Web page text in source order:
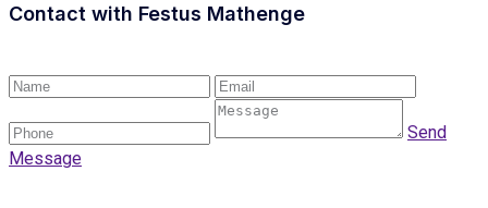
Contact with Festus Mathenge
Send
Message